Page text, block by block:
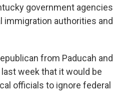
government agencies
immigration authorities and
from Paducah and
last week that it would be
officials to ignore federal